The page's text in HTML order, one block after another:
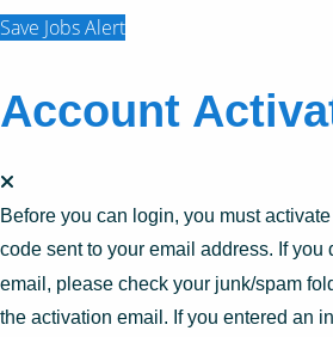
Save Jobs Alert
Account
Before you can login, you must
code sent to your email address. If you
email, please check your junk/spam
the activation email. If you entered an